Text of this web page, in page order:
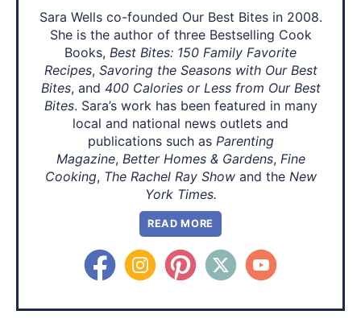
Sara Wells co-founded Our Best Bites in 2008.
She is the author of three Bestselling Cook
Books, Best Bites: 150 Family Favorite
Recipes, Savoring the Seasons with Our Best
Bites, and 400 Calories or Less from Our Best
Bites. Sara’s work has been featured in many
local and national news outlets and
publications such as Parenting
Magazine, Better Homes & Gardens, Fine
Cooking, The Rachel Ray Showand the New
York Times.
READ MORE